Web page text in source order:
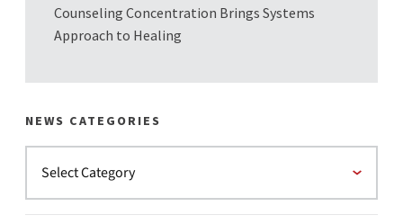
Counseling Concentration Brings Systems
Approach to Healing
NEWS CATEGORIES